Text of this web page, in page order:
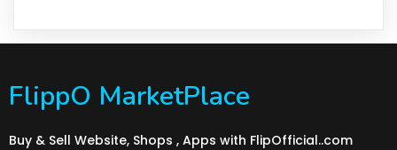
FlippO MarketPlace
Buy & Sell Website, Shops , Apps with FlipOfficial..com